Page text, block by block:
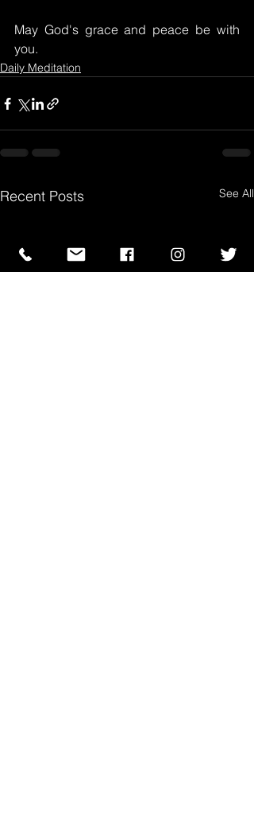
May God's grace and peace be with
you.
Daily Meditation
Recent Posts See All